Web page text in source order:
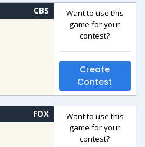
CBS
Want to use this
game for your
contest?
Create
Contest
FOX
Want to use this
game for your
contest?